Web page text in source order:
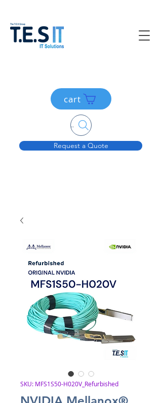
Request a Quote
cart
Search....
SKU: MFS1S50-H020V_Refurbished